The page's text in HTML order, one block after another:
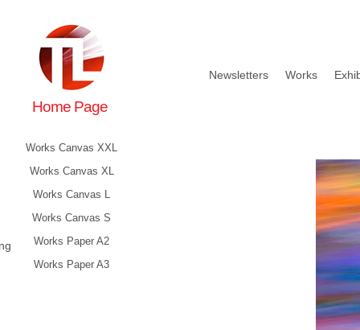
Home Page
Works Canvas XXL
Works Canvas XL
Works Canvas L
Works Canvas S
Works Paper A2
Works Paper A3
Newsletters Works